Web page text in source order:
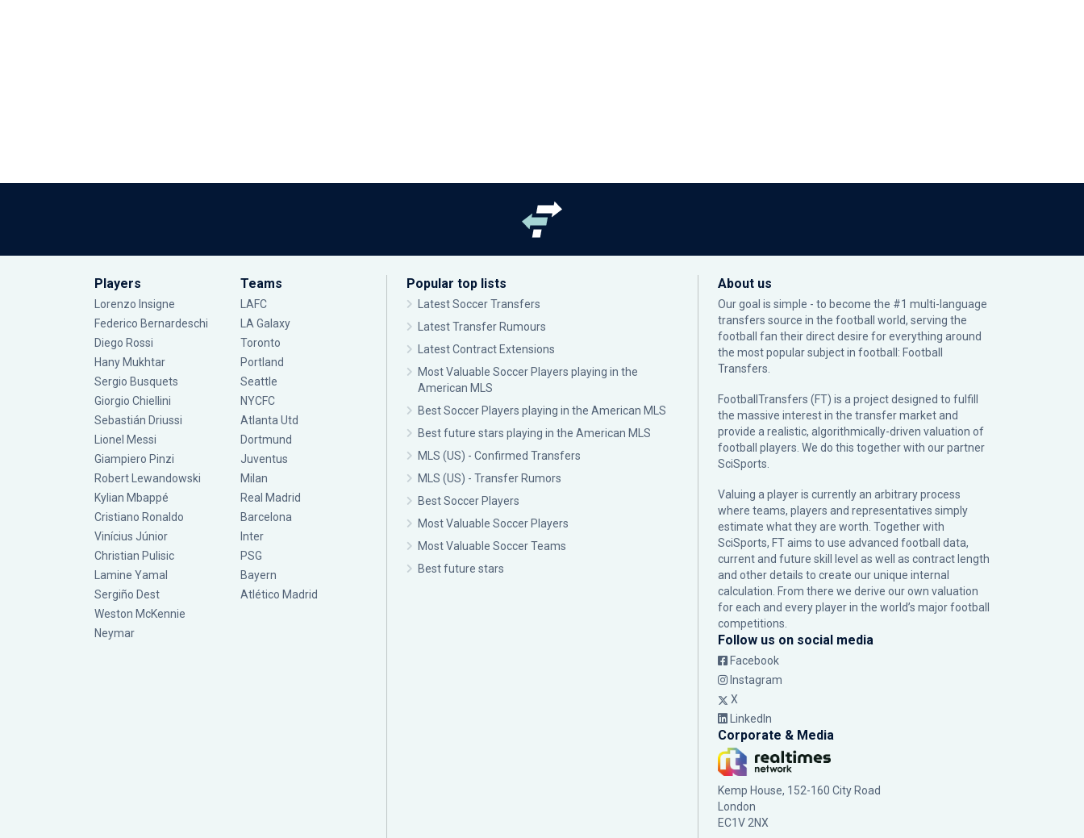
Players
Lorenzo Insigne
Federico Bernardeschi
Diego Rossi
Hany Mukhtar
Sergio Busquets
Giorgio Chiellini
Sebastián Driussi
Lionel Messi
Giampiero Pinzi
Robert Lewandowski
Kylian Mbappé
Cristiano Ronaldo
Vinícius Júnior
Christian Pulisic
Lamine Yamal
Sergiño Dest
Weston McKennie
Neymar
Teams
LAFC
LA Galaxy
Toronto
Portland
Seattle
NYCFC
Atlanta Utd
Dortmund
Juventus
Milan
Real Madrid
Barcelona
Inter
PSG
Bayern
Atlético Madrid
Popular top lists
Latest Soccer Transfers
Latest Transfer Rumours
Latest Contract Extensions
Most Valuable Soccer Players playing in the
American MLS
Best Soccer Players playing in the American MLS
Best future stars playing in the American MLS
MLS (US) - Confirmed Transfers
MLS (US) - Transfer Rumors
Best Soccer Players
Most Valuable Soccer Players
Most Valuable Soccer Teams
Best future stars
About us
Our goal is simple - to become the #1 multi-language
transfers source in the football world, serving the
football fan their direct desire for everything around
the most popular subject in football: Football
Transfers.
FootballTransfers (FT) is a project designed to fulfill
the massive interest in the transfer market and
provide a realistic, algorithmically-driven valuation of
football players. We do this together with our partner
SciSports
Valuing a player is currently an arbitrary process
where teams, players and representatives simply
estimate what they are worth. Together with
SciSports, FT aims to use advanced football data,
current and future skill level as well as contract length
and other details to create our unique internal
calculation. From there we derive our own valuation
for each and every player in the world’s major football
competitions.
Follow us on social media
Facebook
Instagram
X
LinkedIn
Corporate & Media
Kemp House, 152-160 City Road
London
EC1V 2NX